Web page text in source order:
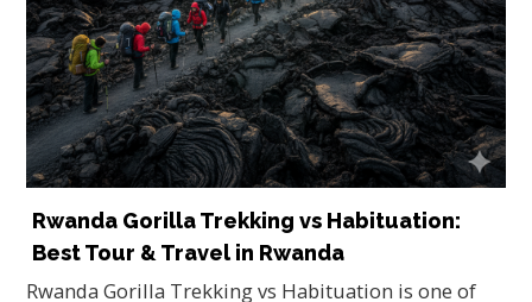
Rwanda Gorilla Trekking vs Habituation:
Best Tour & Travel in Rwanda
Rwanda Gorilla Trekking vs Habituation is one of